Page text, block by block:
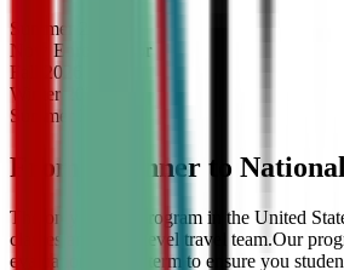
Summer
Now Enrolling
for
Fall
2026
Winter
Summer
From Beginner to
The only debate program in the United
classes and a top-level travel team.Our
evaluations every term to ensure you